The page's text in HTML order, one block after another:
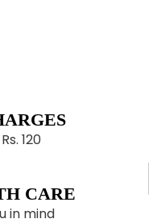
120
CARE
in mind